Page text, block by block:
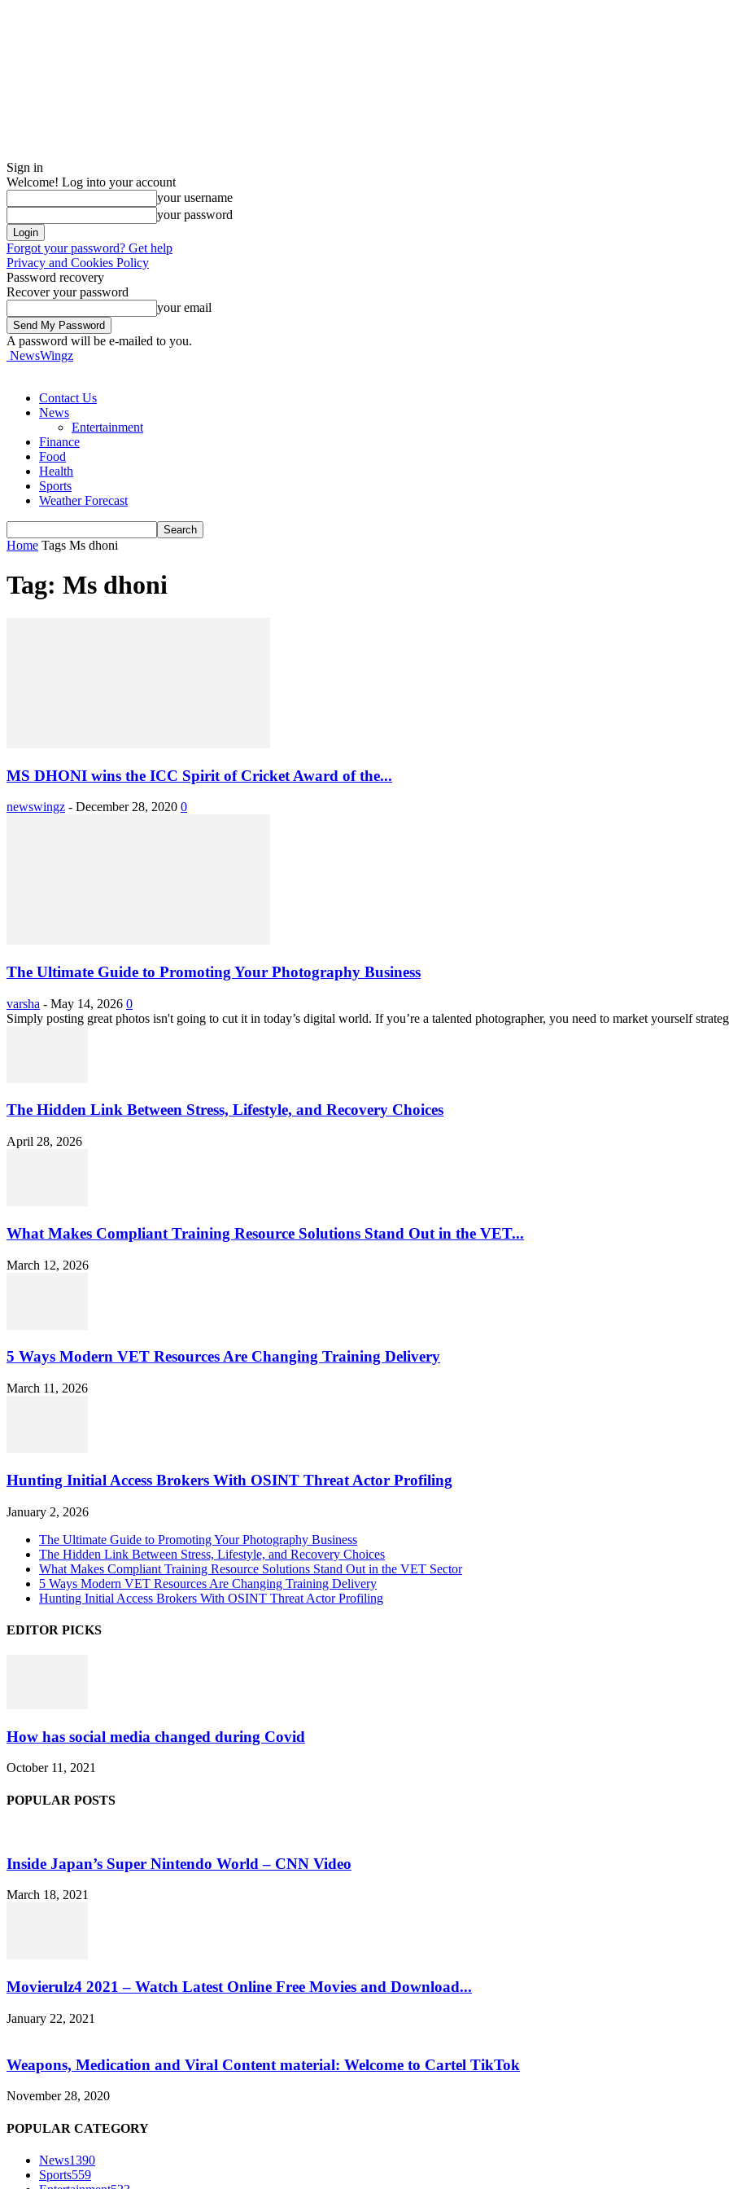
Sign in
Welcome! Log into your account
your username
your password
Forgot your password? Get help
Privacy and Cookies Policy
Password recovery
Recover your password
your email
A password will be e-mailed to you.
NewsWingz
Contact Us
News
Entertainment
Finance
Food
Health
Sports
Weather Forecast
Home Tags Ms dhoni
Tag: Ms dhoni
MS DHONI wins the ICC Spirit of Cricket Award of the...
newswingz - December 28, 2020 0
The Ultimate Guide to Promoting Your Photography Business
varsha - May 14, 2026 0
Simply posting great photos isn't going to cut it in today’s digital world. If you’re a talented photographer, you need to market yourself
The Hidden Link Between Stress, Lifestyle, and Recovery Choices
April 28, 2026
What Makes Compliant Training Resource Solutions Stand Out in the VET...
March 12, 2026
5 Ways Modern VET Resources Are Changing Training Delivery
March 11, 2026
Hunting Initial Access Brokers With OSINT Threat Actor Profiling
January 2, 2026
The Ultimate Guide to Promoting Your Photography Business
The Hidden Link Between Stress, Lifestyle, and Recovery Choices
What Makes Compliant Training Resource Solutions Stand Out in the VET Sector
5 Ways Modern VET Resources Are Changing Training Delivery
Hunting Initial Access Brokers With OSINT Threat Actor Profiling
EDITOR PICKS
How has social media changed during Covid
October 11, 2021
POPULAR POSTS
Inside Japan’s Super Nintendo World – CNN Video
March 18, 2021
Movierulz4 2021 – Watch Latest Online Free Movies and Download...
January 22, 2021
Weapons, Medication and Viral Content material: Welcome to Cartel TikTok
November 28, 2020
POPULAR CATEGORY
News1390
Sports559